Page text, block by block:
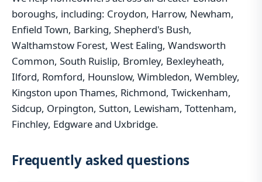
boroughs, including: Croydon, Harrow, Newham,
Enfield Town, Barking, Shepherd's Bush,
Walthamstow Forest, West Ealing, Wandsworth
Common, South Ruislip, Bromley, Bexleyheath,
Ilford, Romford, Hounslow, Wimbledon, Wembley,
Kingston upon Thames, Richmond, Twickenham,
Sidcup, Orpington, Sutton, Lewisham, Tottenham,
Finchley, Edgware and Uxbridge.
Frequently asked questions